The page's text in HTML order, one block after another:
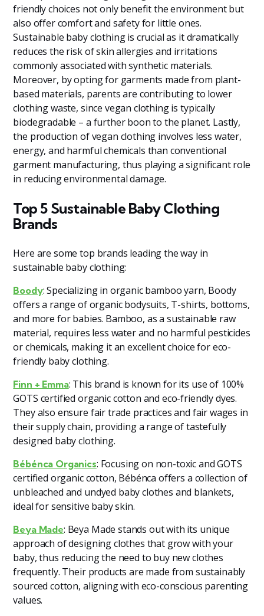
friendly choices not only benefit the environment but
also offer comfort and safety for little ones.
Sustainable baby clothing is crucial as it dramatically
reduces the risk of skin allergies and irritations
commonly associated with synthetic materials.
Moreover, by opting for garments made from plant-
based materials, parents are contributing to lower
clothing waste, since vegan clothing is typically
biodegradable – a further boon to the planet. Lastly,
the production of vegan clothing involves less water,
energy, and harmful chemicals than conventional
garment manufacturing, thus playing a significant role
in reducing environmental damage.
Top 5 Sustainable Baby Clothing
Brands
Here are some top brands leading the way in
sustainable baby clothing:
Boody: Specializing in organic bamboo yarn, Boody
offers a range of organic bodysuits, T-shirts, bottoms,
and more for babies. Bamboo, as a sustainable raw
material, requires less water and no harmful pesticides
or chemicals, making it an excellent choice for eco-
friendly baby clothing​​.
Finn + Emma: This brand is known for its use of 100%
GOTS certified organic cotton and eco-friendly dyes.
They also ensure fair trade practices and fair wages in
their supply chain, providing a range of tastefully
designed baby clothing​​.
Bébénca Organics: Focusing on non-toxic and GOTS
certified organic cotton, Bébénca offers a collection of
unbleached and undyed baby clothes and blankets,
ideal for sensitive baby skin​​.
Beya Made: Beya Made stands out with its unique
approach of designing clothes that grow with your
baby, thus reducing the need to buy new clothes
frequently. Their products are made from sustainably
sourced cotton, aligning with eco-conscious parenting
values​​.